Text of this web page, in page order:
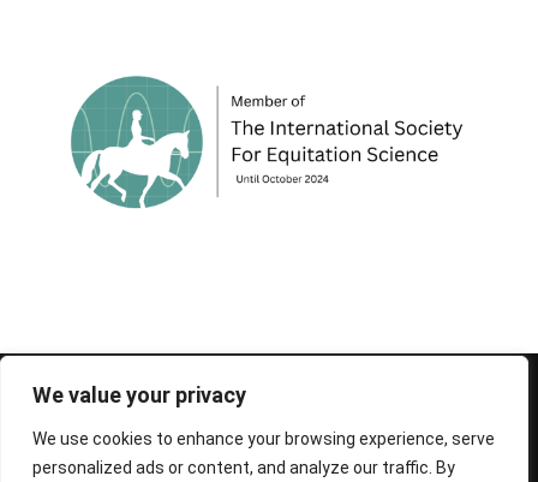
We value your privacy
We use cookies to enhance your browsing experience, serve
personalized ads or content, and analyze our traffic. By
© 1995-2026 FEIF - International Federation of